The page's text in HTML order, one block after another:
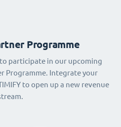
Programme
participate in our upcoming
Programme. Integrate your
to open up a new revenue